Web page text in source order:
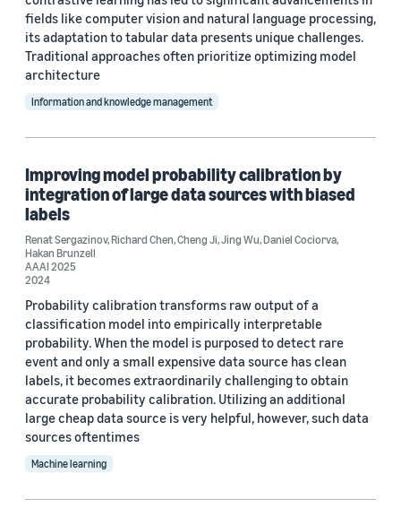
Conference
AAAI 2024 (1)
Author
Daniel Cociorva (3)
Hakan Brunzell (3)
Jing Wu (3)
Luke Xie (2)
Date
fields like computer vision and natural language processing,
its adaptation to tabular data presents unique challenges.
Traditional approaches often prioritize optimizing model
architecture
Information and knowledge management
Improving model probability calibration by
integration of large data sources with biased
labels
Renat Sergazinov,Richard Chen,Cheng Ji,Jing Wu,Daniel Cociorva,
Hakan Brunzell
AAAI 2025
2024
Probability calibration transforms raw output of a
classification model into empirically interpretable
probability. When the model is purposed to detect rare
event and only a small expensive data source has clean
labels, it becomes extraordinarily challenging to obtain
accurate probability calibration. Utilizing an additional
large cheap data source is very helpful, however, such data
sources oftentimes
Machine learning